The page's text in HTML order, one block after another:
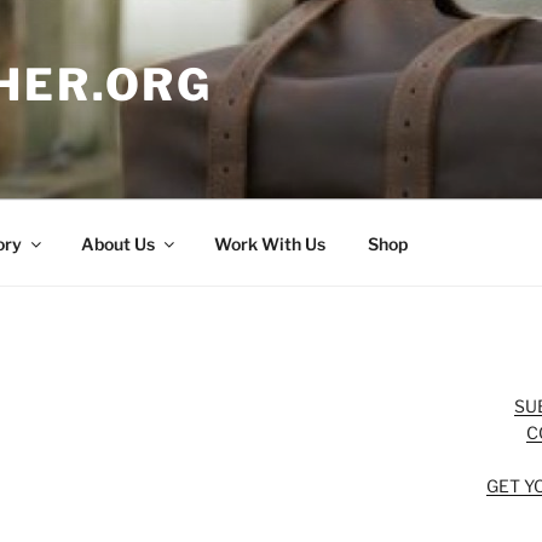
About Us Work With Us Shop
GET